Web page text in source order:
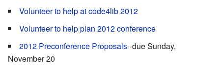
Volunteer to help at code4lib 2012
Volunteer to help plan 2012 conference
2012 Preconference Proposals--due Sunday,
November 20